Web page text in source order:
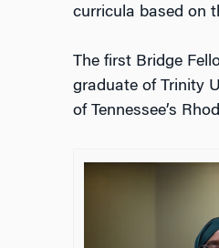
curricula based on
The first Bridge
graduate of Trinity
of Tennessee’s